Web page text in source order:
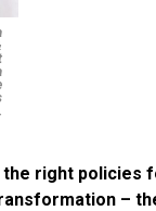
right policies
–